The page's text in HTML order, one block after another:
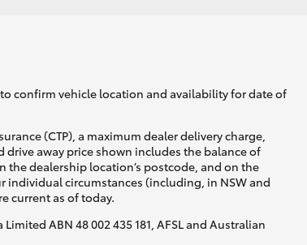
confirm vehicle location and availability for date of
(CTP), a maximum dealer delivery charge,
away price shown includes the balance of
the dealership location’s postcode, and on the
individual circumstances (including, in NSW and
current as of today.
ABN 48 002 435 181, AFSL and Australian